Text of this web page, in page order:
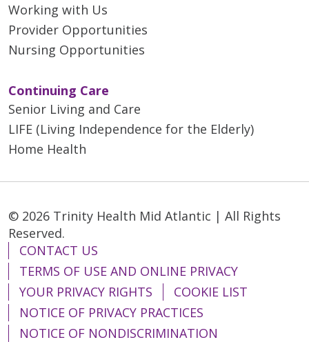
Working with Us
Provider Opportunities
Nursing Opportunities
Continuing Care
Senior Living and Care
LIFE (Living Independence for the Elderly)
Home Health
© 2026 Trinity Health Mid Atlantic | All Rights
Reserved.
CONTACT US
TERMS OF USE AND ONLINE PRIVACY
YOUR PRIVACY RIGHTS
COOKIE LIST
NOTICE OF PRIVACY PRACTICES
NOTICE OF NONDISCRIMINATION